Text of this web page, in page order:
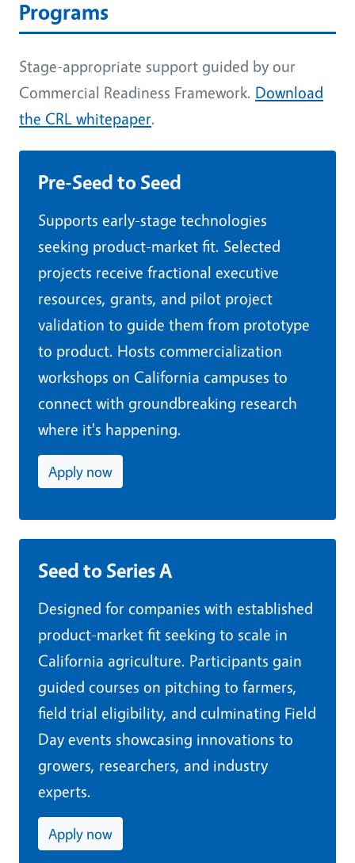
Programs
Stage-appropriate support guided by our
Commercial Readiness Framework. Download
the CRL whitepaper.
Pre-Seed to Seed
Supports early-stage technologies
seeking product-market fit. Selected
projects receive fractional executive
resources, grants, and pilot project
validation to guide them from prototype
to product. Hosts commercialization
workshops on California campuses to
connect with groundbreaking research
where it's happening.
Apply now
Seed to Series A
Designed for companies with established
product-market fit seeking to scale in
California agriculture. Participants gain
guided courses on pitching to farmers,
field trial eligibility, and culminating Field
Day events showcasing innovations to
growers, researchers, and industry
experts.
Apply now